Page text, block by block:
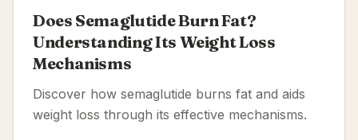
Does Semaglutide Burn Fat?
Understanding Its Weight Loss
Mechanisms
Discover how semaglutide burns fat and aids
weight loss through its effective mechanisms.